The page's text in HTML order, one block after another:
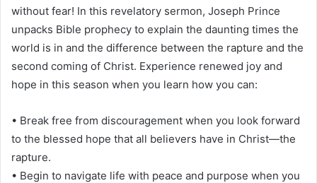
without fear! In this revelatory sermon, Joseph Prince
unpacks Bible prophecy to explain the daunting times the
world is in and the difference between the rapture and the
second coming of Christ. Experience renewed joy and
hope in this season when you learn how you can:
• Break free from discouragement when you look forward
to the blessed hope that all believers have in Christ—the
rapture.
• Begin to navigate life with peace and purpose when you